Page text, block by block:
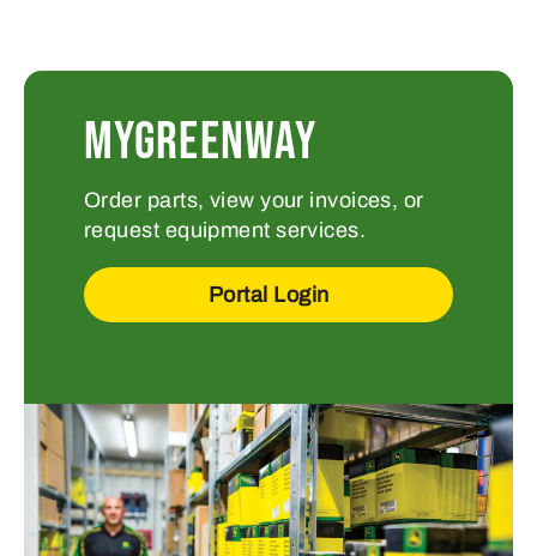
MYGREENWAY
Order parts, view your invoices, or
request equipment services.
Portal Login